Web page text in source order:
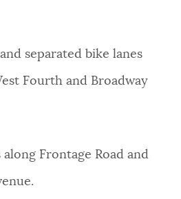
separated bike lanes
Fourth and Broadway
Frontage Road and